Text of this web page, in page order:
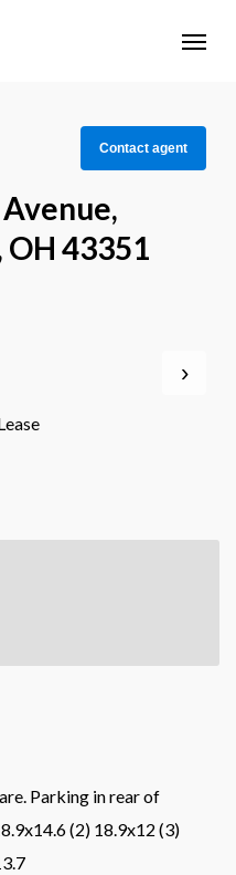
Menu
Contact agent
OH 43351
›
Parking in rear of
(2) 18.9x12 (3)